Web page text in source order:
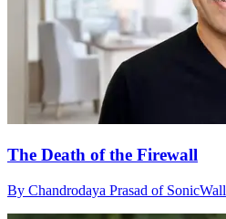
The Death of the Firewall
By Chandrodaya Prasad of SonicWall